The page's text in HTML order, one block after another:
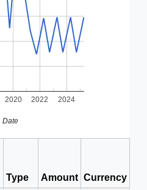
2020 2022 2024
Date
Type Amount Currency